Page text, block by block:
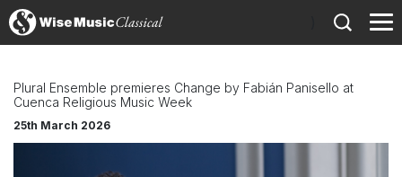
Plural Ensemble premieres Change by Fabián Panisello at
Cuenca Religious Music Week
25th March 2026